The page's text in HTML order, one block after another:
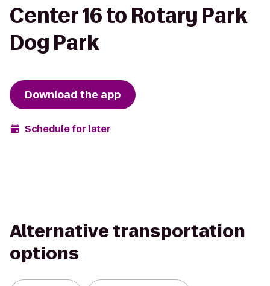
Center 16 to Rotary Park
Dog Park
Download the app
Schedule for later
Alternative transportation
options